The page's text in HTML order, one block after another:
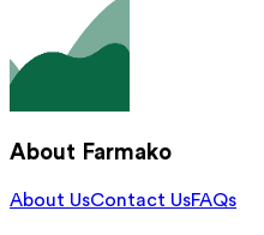
About Farmako
About UsContact UsFAQs